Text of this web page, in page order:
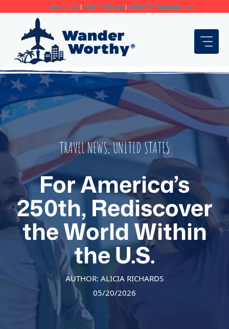
content
About Us | Get In Touch | We're On Instagram!
TRAVEL NEWS,UNITED STATES
For America’s
250th, Rediscover
the World Within
the U.S.
AUTHOR: ALICIA RICHARDS
05/20/2026